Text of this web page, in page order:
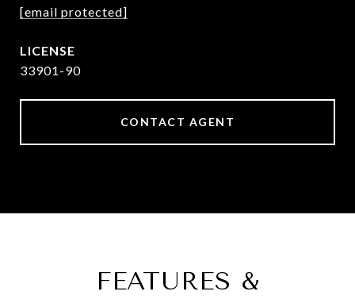
[email protected]
33901-90
CONTACT AGENT
FEATURES &